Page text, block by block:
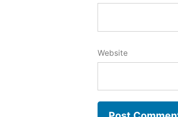
Website